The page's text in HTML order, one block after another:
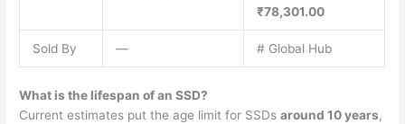
₹78,301.00
Sold By — # Global Hub
What is the lifespan of an SSD?
Current estimates put the age limit for SSDsaround 10 years,